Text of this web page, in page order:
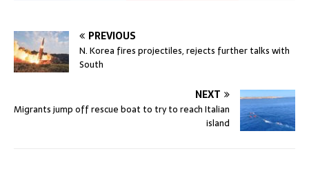
PREVIOUS
N. Korea fires projectiles, rejects further talks with
South
NEXT
Migrants jump off rescue boat to try to reach Italian
island